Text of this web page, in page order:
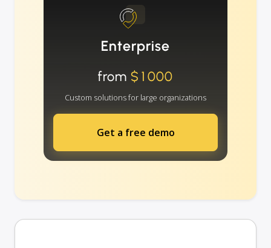
Enterprise
from $1000
Custom solutions for large organizations
Get a free demo